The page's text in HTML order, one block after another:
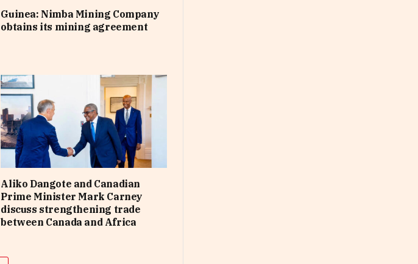
Guinea: Nimba Mining Company
obtains its mining agreement
Aliko Dangote and Canadian
Prime Minister Mark Carney
discuss strengthening trade
between Canada and Africa